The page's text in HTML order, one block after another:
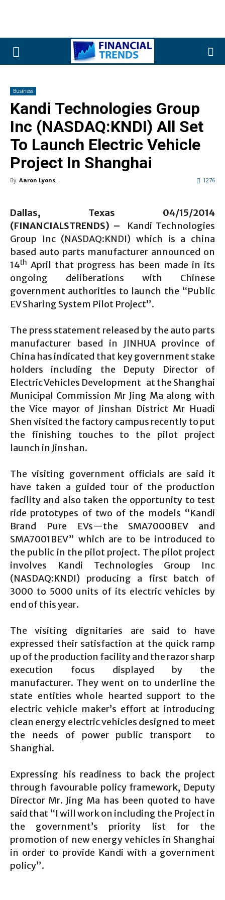
Business
Kandi Technologies Group
Inc (NASDAQ:KNDI) All Set
To Launch Electric Vehicle
Project In Shanghai
By Aaron Lyons - 1276
Dallas, Texas 04/15/2014
(FINANCIALSTRENDS) – Kandi Technologies
Group Inc (NASDAQ:KNDI) which is a china
based auto parts manufacturer announced on
14th April that progress has been made in its
ongoing deliberations with Chinese
government authorities to launch the “Public
EV Sharing System Pilot Project”.
The press statement released by the auto parts
manufacturer based in JINHUA province of
China has indicated that key government stake
holders including the Deputy Director of
Electric Vehicles Development at the Shanghai
Municipal Commission Mr Jing Ma along with
the Vice mayor of Jinshan District Mr Huadi
Shen visited the factory campus recently to put
the finishing touches to the pilot project
launch in Jinshan.
The visiting government officials are said it
have taken a guided tour of the production
facility and also taken the opportunity to test
ride prototypes of two of the models “Kandi
Brand Pure EVs—the SMA7000BEV and
SMA7001BEV” which are to be introduced to
the public in the pilot project. The pilot project
involves Kandi Technologies Group Inc
(NASDAQ:KNDI) producing a first batch of
3000 to 5000 units of its electric vehicles by
end of this year.
The visiting dignitaries are said to have
expressed their satisfaction at the quick ramp
up of the production facility and the razor sharp
execution focus displayed by the
manufacturer. They went on to underline the
state entities whole hearted support to the
electric vehicle maker’s effort at introducing
clean energy electric vehicles designed to meet
the needs of power public transport to
Shanghai.
Expressing his readiness to back the project
through favourable policy framework, Deputy
Director Mr. Jing Ma has been quoted to have
said that “I will work on including the Project in
the government’s priority list for the
promotion of new energy vehicles in Shanghai
in order to provide Kandi with a government
policy”.